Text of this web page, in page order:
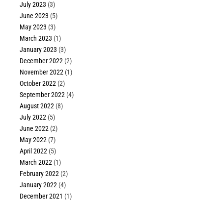
July 2023 (3)
June 2023 (5)
May 2023 (3)
March 2023 (1)
January 2023 (3)
December 2022 (2)
November 2022 (1)
October 2022 (2)
September 2022 (4)
August 2022 (8)
July 2022 (5)
June 2022 (2)
May 2022 (7)
April 2022 (5)
March 2022 (1)
February 2022 (2)
January 2022 (4)
December 2021 (1)